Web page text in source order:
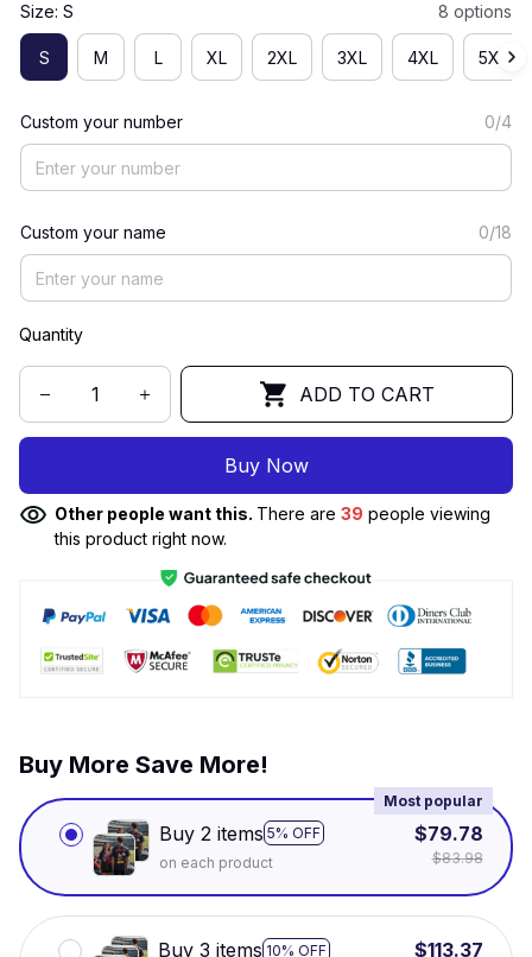
Size: S 8 options
S M L XL 2XL 3XL 4XL 5XL
Custom your number 0/4
Custom your name 0/18
Quantity
ADD TO CART
Buy Now
Other people want this. There are 39 people viewing
this product right now.
Buy More Save More!
Buy 2 items 5% OFF
Most popular
on each product
$79.78
$83.98
Buy 3 items 10% OFF
$113.37